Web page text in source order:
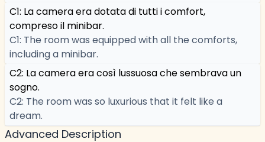
C1: La camera era dotata di tutti i comfort,
compreso il minibar.
C1: The room was equipped with all the comforts,
including a minibar.
C2: La camera era così lussuosa che sembrava un
sogno.
C2: The room was so luxurious that it felt like a
dream.
Advanced Description